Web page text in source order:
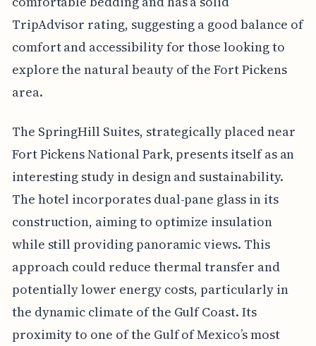
TripAdvisor rating, suggesting a good balance of
comfort and accessibility for those looking to
explore the natural beauty of the Fort Pickens
area.
The SpringHill Suites, strategically placed near
Fort Pickens National Park, presents itself as an
interesting study in design and sustainability.
The hotel incorporates dual-pane glass in its
construction, aiming to optimize insulation
while still providing panoramic views. This
approach could reduce thermal transfer and
potentially lower energy costs, particularly in
the dynamic climate of the Gulf Coast. Its
proximity to one of the Gulf of Mexico’s most